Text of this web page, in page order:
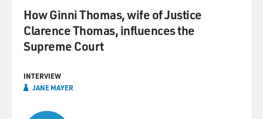
How Ginni Thomas, wife of Justice
Clarence Thomas, influences the
Supreme Court
INTERVIEW
JANE MAYER